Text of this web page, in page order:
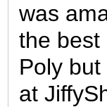
was
the best
Poly
at